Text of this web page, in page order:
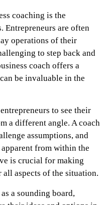
coaching is the
Entrepreneurs are often
operations of their
to step back and
coach offers a
be invaluable in the
to see their
a different angle. A coach
assumptions, and
from within the
is crucial for making
aspects of the situation.
a sounding board,